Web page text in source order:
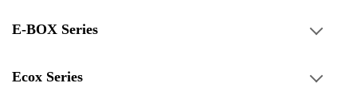
E-BOX Series
Ecox Series